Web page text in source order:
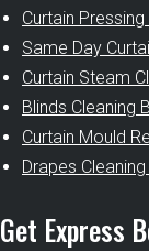
Curtain
Same Day
Curtain Steam
Blinds Cleaning
Curtain Mould
Drapes
Get Express